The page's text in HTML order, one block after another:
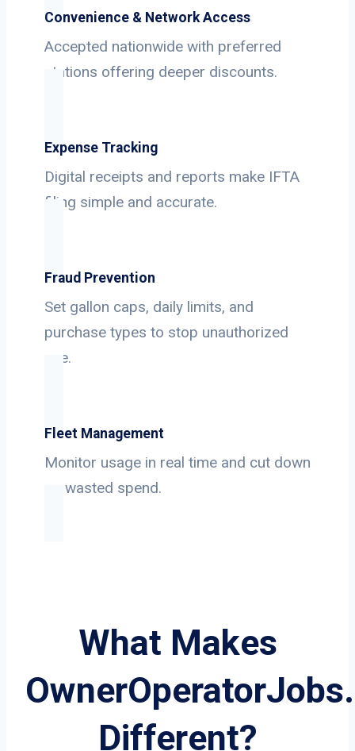
Convenience & Network Access
Accepted nationwide with preferred
stations offering deeper discounts.
Expense Tracking
Digital receipts and reports make IFTA
filing simple and accurate.
Fraud Prevention
Set gallon caps, daily limits, and
purchase types to stop unauthorized
use.
Fleet Management
Monitor usage in real time and cut down
on wasted spend.
What Makes
Different?